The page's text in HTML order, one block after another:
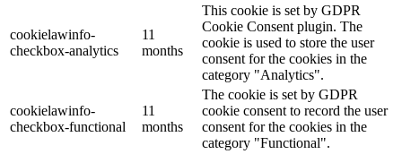
cookielawinfo-
checkbox-analytics
11
months
This cookie is set by GDPR
Cookie Consent plugin. The
cookie is used to store the user
consent for the cookies in the
category "Analytics".
cookielawinfo-
checkbox-functional
11
months
The cookie is set by GDPR
cookie consent to record the user
consent for the cookies in the
category "Functional".